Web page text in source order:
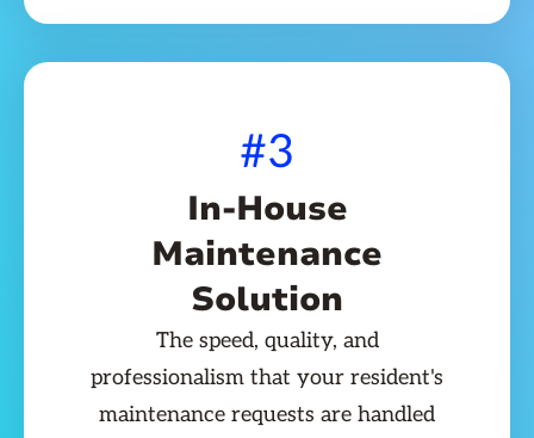
#3
In-House
Maintenance
Solution
The speed, quality, and
professionalism that your resident's
maintenance requests are handled